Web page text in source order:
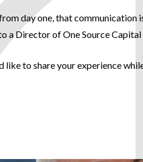
day one, that
a Director of One Source
like to share your experience